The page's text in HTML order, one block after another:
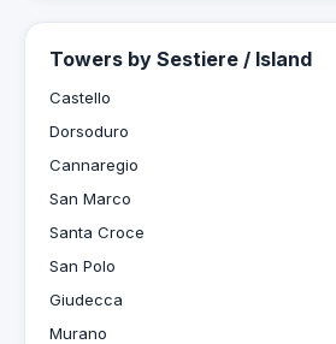
Towers by Sestiere / Island
Castello
Dorsoduro
Cannaregio
San Marco
Santa Croce
San Polo
Giudecca
Murano